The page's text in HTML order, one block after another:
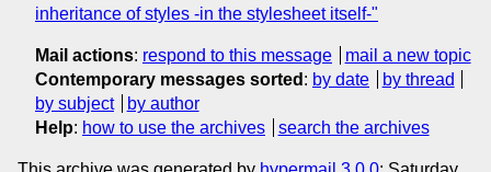
inheritance of styles -in the stylesheet itself-"
Mail actions: respond to this message
mail a new topic
Contemporary messages sorted : by date
by thread
by subject
by author
Help: how to use the archives search the archives